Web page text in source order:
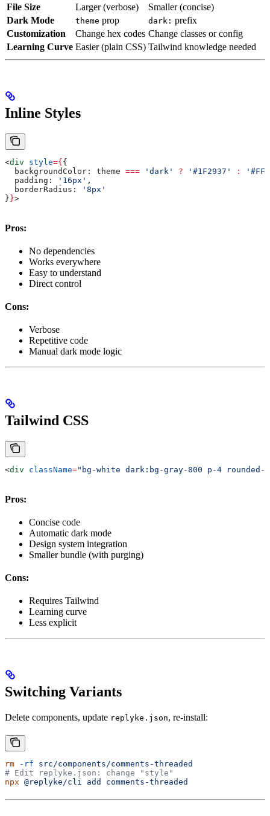
File Size
Larger (verbose)
Smaller (concise)
Dark Mode
theme prop dark: prefix
Customization
Change hex codes Change classes or config
Learning Curve Easier (plain CSS) Tailwind knowledge needed
Inline Styles
<div style={ {
  backgroundColor:
theme === 'dark' ? '#1F2937' :
  padding:
'16px' ,
  borderRadius:
'8px'
} }>
Pros:
No dependencies
Works everywhere
Easy to understand
Direct control
Cons:
Verbose
Repetitive code
Manual dark mode logic
Tailwind CSS
<div className="bg-white dark:bg-gray-800 p-4 rounded-
Pros:
Concise code
Automatic dark mode
Design system integration
Smaller bundle (with purging)
Cons:
Requires Tailwind
Learning curve
Less explicit
Switching Variants
Delete components, update replyke.json, re-install:
rm -rf src/components/comments-threaded
# Edit replyke.json: change "style"
npx @replyke/cli add comments-threaded